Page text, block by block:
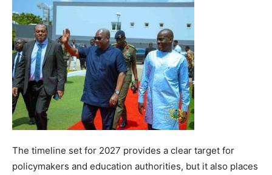
The timeline set for 2027 provides a clear target for
policymakers and education authorities, but it also places